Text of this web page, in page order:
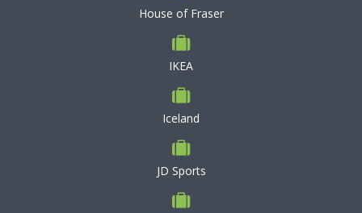
House of Fraser
IKEA
Iceland
JD Sports